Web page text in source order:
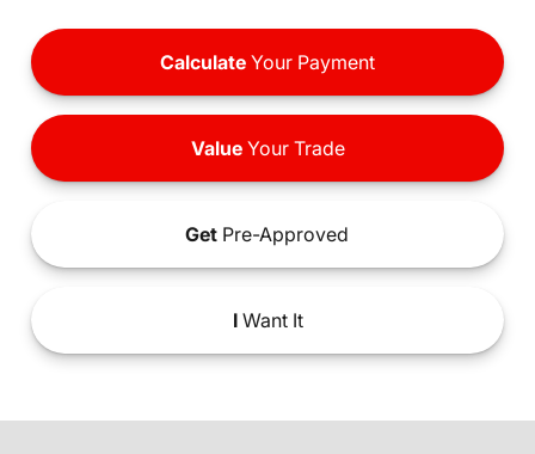
Calculate Your Payment
ValueYour Trade
Get Pre-Approved
IWant It